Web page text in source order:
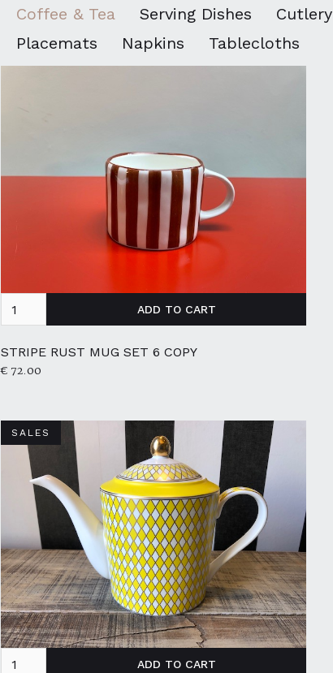
Coffee & Tea Serving Dishes Cutlery
Placemats
Napkins Tablecloths
STRIPE RUST MUG SET 6 COPY
€ 72.00
SALES